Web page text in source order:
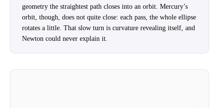
geometry the straightest path closes into an orbit. Mercury’s
orbit, though, does not quite close: each pass, the whole ellipse
rotates a little. That slow turn is curvature revealing itself, and
Newton could never explain it.